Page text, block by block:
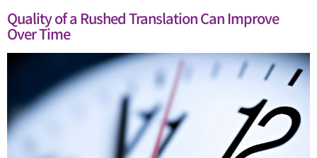
Quality of a Rushed Translation Can Improve
Over Time